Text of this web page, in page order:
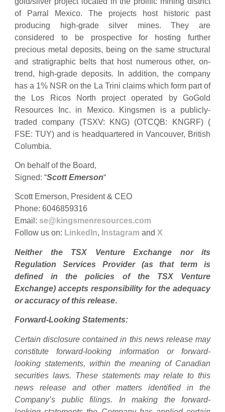
of Parral Mexico. The projects host historic past
producing high-grade silver mines. They are
considered to be prospective for hosting further
precious metal deposits, being on the same structural
and stratigraphic belts that host numerous other, on-
trend, high-grade deposits. In addition, the company
has a 1% NSR on the La Trini claims which form part of
the Los Ricos North project operated by GoGold
Resources Inc. in Mexico. Kingsmen is a publicly-
traded company (TSXV: KNG) (OTCQB: KNGRF) (
FSE: TUY) and is headquartered in Vancouver, British
Columbia.
On behalf of the Board,
Signed: “Scott Emerson“
Scott Emerson, President & CEO
Phone: 6046859316
Email: se@kingsmenresources.com
Follow us on: LinkedIn, Instagram and X
Neither the TSX Venture Exchange nor its
Regulation Services Provider (as that term is
defined in the policies of the TSX Venture
Exchange) accepts responsibility for the adequacy
or accuracy of this release.
Forward-Looking Statements:
Certain disclosure contained in this news release may
constitute forward-looking information or forward-
looking statements, within the meaning of Canadian
securities laws. These statements may relate to this
news release and other matters identified in the
Company’s public filings. In making the forward-